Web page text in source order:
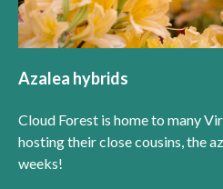
Azalea hybrids
Cloud Forest is home to many
hosting their close cousins, the
weeks!